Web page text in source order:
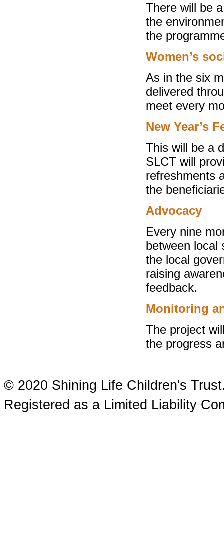
There will be
the
the
Women’s
As in the six
delivered
meet every
New Year’s
This will be a
SLCT will
refreshments
the
Advocacy
Every nine
between local
the local
raising
feedback.
Monitoring
The project
the progress
© 2020 Shining Life Children's
Registered as a Limited Liability